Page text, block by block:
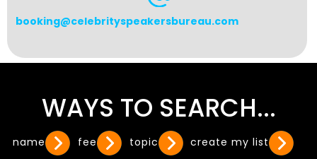
booking@celebrityspeakersbureau.com
WAYS TO SEARCH...
name fee topic create my list